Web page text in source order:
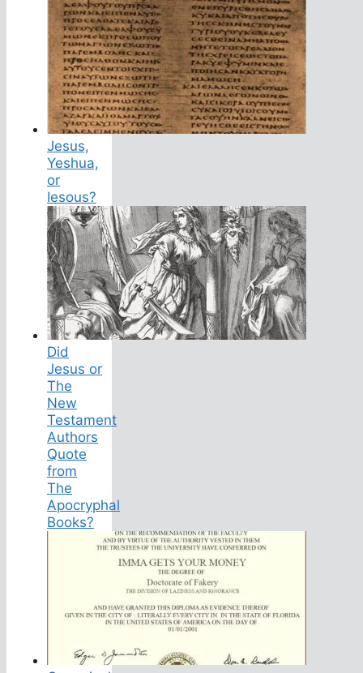
Jesus,
Yeshua,
or
Iesous?
Did
Jesus or
The
New
Testament
Authors
Quote
from
The
Apocryphal
Books?